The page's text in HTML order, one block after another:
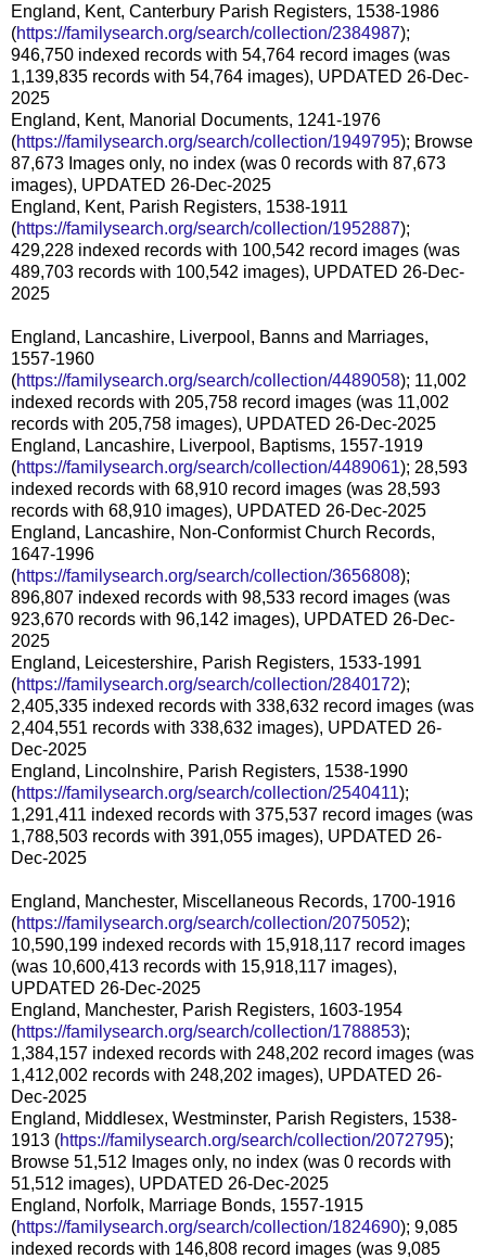
England, Kent, Canterbury Parish Registers, 1538-1986
(https://familysearch.org/search/collection/2384987);
946,750 indexed records with 54,764 record images (was
1,139,835 records with 54,764 images), UPDATED 26-Dec-
2025
England, Kent, Manorial Documents, 1241-1976
(https://familysearch.org/search/collection/1949795); Browse
87,673 Images only, no index (was 0 records with 87,673
images), UPDATED 26-Dec-2025
England, Kent, Parish Registers, 1538-1911
(https://familysearch.org/search/collection/1952887);
429,228 indexed records with 100,542 record images (was
489,703 records with 100,542 images), UPDATED 26-Dec-
2025
England, Lancashire, Liverpool, Banns and Marriages,
1557-1960
(https://familysearch.org/search/collection/4489058); 11,002
indexed records with 205,758 record images (was 11,002
records with 205,758 images), UPDATED 26-Dec-2025
England, Lancashire, Liverpool, Baptisms, 1557-1919
(https://familysearch.org/search/collection/4489061); 28,593
indexed records with 68,910 record images (was 28,593
records with 68,910 images), UPDATED 26-Dec-2025
England, Lancashire, Non-Conformist Church Records,
1647-1996
(https://familysearch.org/search/collection/3656808);
896,807 indexed records with 98,533 record images (was
923,670 records with 96,142 images), UPDATED 26-Dec-
2025
England, Leicestershire, Parish Registers, 1533-1991
(https://familysearch.org/search/collection/2840172);
2,405,335 indexed records with 338,632 record images (was
2,404,551 records with 338,632 images), UPDATED 26-
Dec-2025
England, Lincolnshire, Parish Registers, 1538-1990
(https://familysearch.org/search/collection/2540411);
1,291,411 indexed records with 375,537 record images (was
1,788,503 records with 391,055 images), UPDATED 26-
Dec-2025
England, Manchester, Miscellaneous Records, 1700-1916
(https://familysearch.org/search/collection/2075052);
10,590,199 indexed records with 15,918,117 record images
(was 10,600,413 records with 15,918,117 images),
UPDATED 26-Dec-2025
England, Manchester, Parish Registers, 1603-1954
(https://familysearch.org/search/collection/1788853);
1,384,157 indexed records with 248,202 record images (was
1,412,002 records with 248,202 images), UPDATED 26-
Dec-2025
England, Middlesex, Westminster, Parish Registers, 1538-
1913 (https://familysearch.org/search/collection/2072795);
Browse 51,512 Images only, no index (was 0 records with
51,512 images), UPDATED 26-Dec-2025
England, Norfolk, Marriage Bonds, 1557-1915
(https://familysearch.org/search/collection/1824690); 9,085
indexed records with 146,808 record images (was 9,085